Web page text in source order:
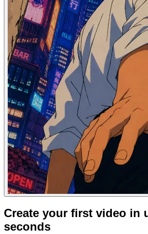
Create your first video in
seconds